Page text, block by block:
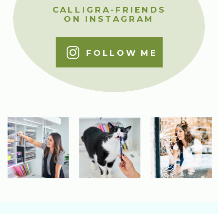
FOLLOW ME
CALLIGRA-FRIENDS
ON INSTAGRAM